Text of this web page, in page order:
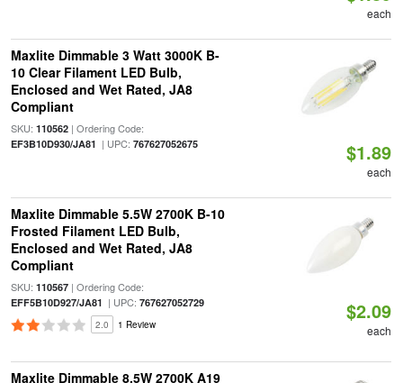
each
Maxlite Dimmable 3 Watt 3000K B-
10 Clear Filament LED Bulb,
Enclosed and Wet Rated, JA8
Compliant
SKU: 110562| Ordering Code:
EF3B10D930/JA81 | UPC: 767627052675 $1.89
each
Maxlite Dimmable 5.5W 2700K B-10
Frosted Filament LED Bulb,
Enclosed and Wet Rated, JA8
Compliant
SKU: 110567| Ordering Code:
EFF5B10D927/JA81 | UPC: 767627052729
2.0 1 Review
$2.09
each
Maxlite Dimmable 8.5W 2700K A19